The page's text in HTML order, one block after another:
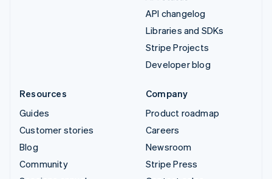
API changelog
Libraries and SDKs
Stripe Projects
Developer blog
Resources
Guides
Customer stories
Blog
Community
Company
Product roadmap
Careers
Newsroom
Stripe Press